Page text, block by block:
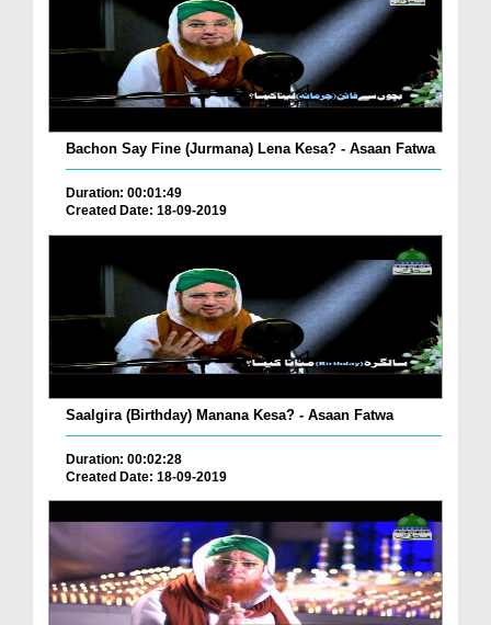
Bachon Say Fine (Jurmana) Lena Kesa? - Asaan Fatwa
Duration: 00:01:49
Created Date: 18-09-2019
Saalgira (Birthday) Manana Kesa? - Asaan Fatwa
Duration: 00:02:28
Created Date: 18-09-2019